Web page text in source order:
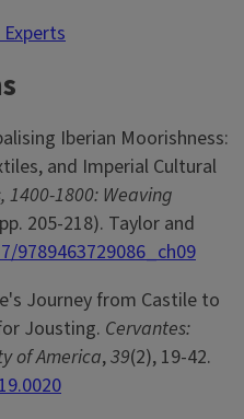
Iberian Moorishness:
and Imperial Cultural
1400-1800: Weaving
205-218). Taylor and
9789463729086_ch09
Journey from Castile to
Jousting. Cervantes:
of America,39(2), 19-42.